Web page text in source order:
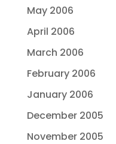
May 2006
April 2006
March 2006
February 2006
January 2006
December 2005
November 2005